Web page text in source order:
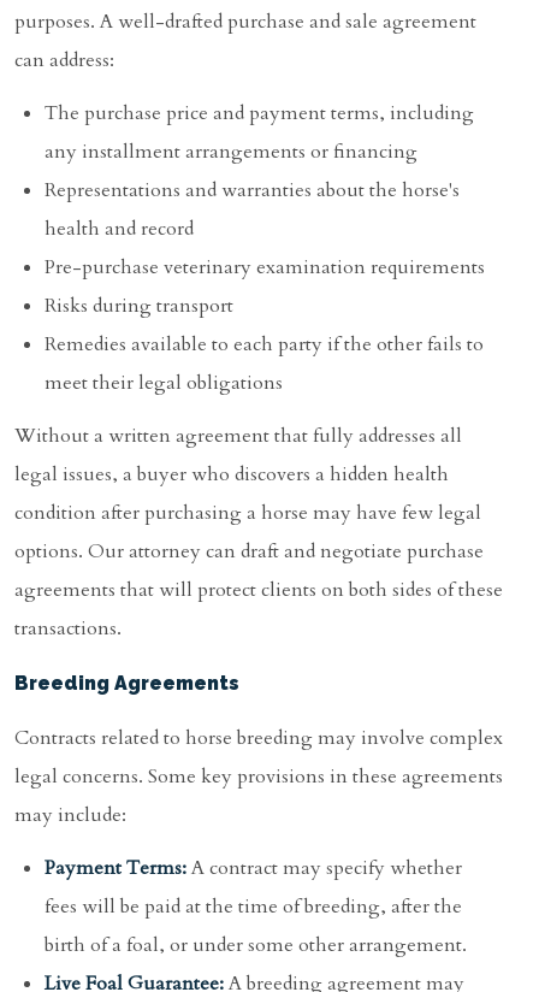
purposes. A well-drafted purchase and sale agreement
can address:
The purchase price and payment terms, including
any installment arrangements or financing
Representations and warranties about the horse's
health and record
Pre-purchase veterinary examination requirements
Risks during transport
Remedies available to each party if the other fails to
meet their legal obligations
Without a written agreement that fully addresses all
legal issues, a buyer who discovers a hidden health
condition after purchasing a horse may have few legal
options. Our attorney can draft and negotiate purchase
agreements that will protect clients on both sides of these
transactions.
Breeding Agreements
Contracts related to horse breeding may involve complex
legal concerns. Some key provisions in these agreements
may include:
Payment Terms:A contract may specify whether
fees will be paid at the time of breeding, after the
birth of a foal, or under some other arrangement.
Live Foal Guarantee:A breeding agreement may